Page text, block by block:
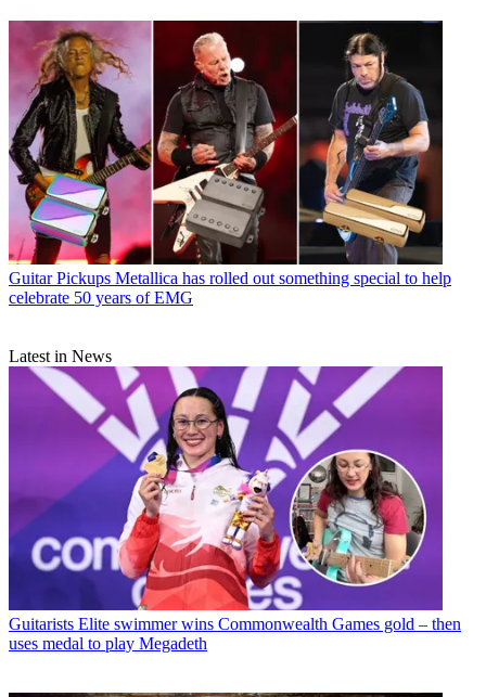
Guitar Pickups Metallica has rolled out something special to help
celebrate 50 years of EMG
Latest in News
Guitarists Elite swimmer wins Commonwealth Games gold – then
uses medal to play Megadeth